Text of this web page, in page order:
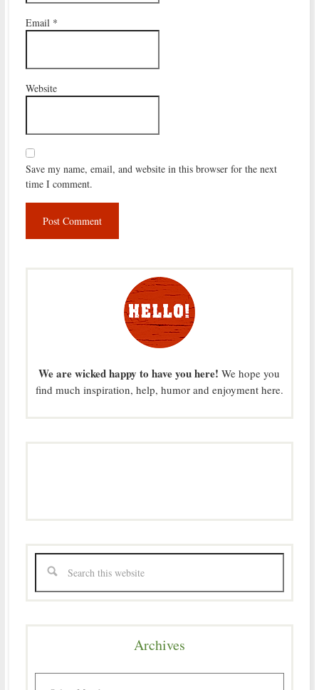
Email *
Website
Save my name, email, and website in this browser for the next
time I comment.
We are wicked happy to have you here! We hope you
find much inspiration, help, humor and enjoyment here.
Archives